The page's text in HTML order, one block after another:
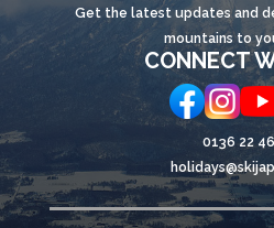
Get the latest updates and
mountains to
CONNECT
0136 22